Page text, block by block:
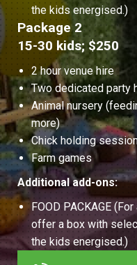
the kids energised.)
Package 2
15-30 kids; $250
2 hour venue hire
Two dedicated party
Animal nursery
more)
Chick holding session
Farm games
Additional add-ons:
FOOD PACKAGE
offer a box with
the kids energised.)